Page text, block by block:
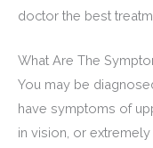
doctor the best
What Are The
You may be
have symptoms of
in vision, or